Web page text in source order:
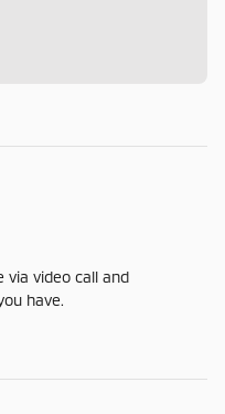
via video call and
have.